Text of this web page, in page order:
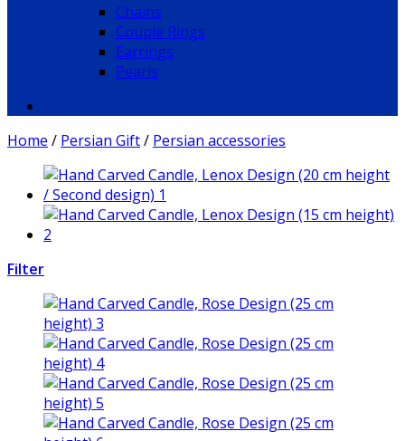
Chains
Couple Rings
Earrings
Pearls
Home / Persian Gift/ Persian accessories
Filter